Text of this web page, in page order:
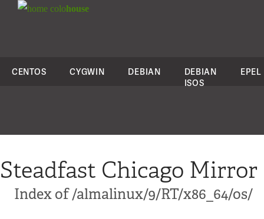
colohouse
CENTOS CYGWIN DEBIAN
DEBIAN
ISOS
EPEL
Steadfast Chicago Mirror
Index of /almalinux/9/RT/x86_64/os/